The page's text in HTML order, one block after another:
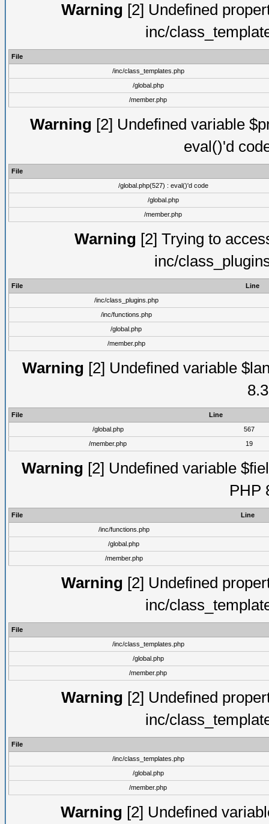
Warning [2] Undefined
inc/
File
/inc/class_templates.php
/global.php
/member.php
Warning [2] Undefined variable
eval()'d
File
/global.php(527) : eval()'d code
/global.php
/member.php
Warning [2] Trying to
inc/
File
Line
/inc/class_plugins.php
/inc/functions.php
/global.php
/member.php
Warning [2] Undefined variable
File
Line
/global.php
567
/member.php
19
Warning [2] Undefined variable
PHP
File
Line
/inc/functions.php
/global.php
/member.php
Warning [2] Undefined
inc/
File
/inc/class_templates.php
/global.php
/member.php
Warning [2] Undefined
inc/
File
/inc/class_templates.php
/global.php
/member.php
Warning [2] Undefined